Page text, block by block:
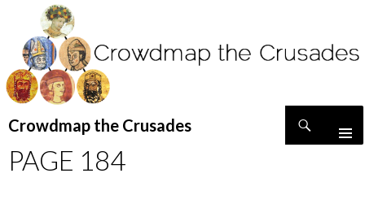
Crowdmap the Crusades
TO
CONTENT
PAGE 184